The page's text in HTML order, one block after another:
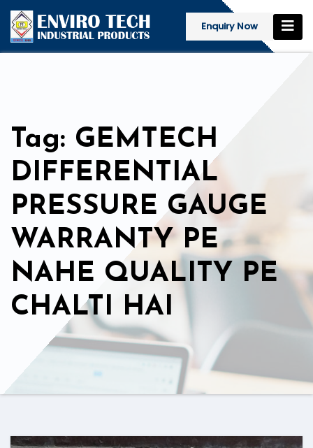
Enquiry Now
Tag: GEMTECH
DIFFERENTIAL
PRESSURE GAUGE
WARRANTY PE
NAHE QUALITY PE
CHALTI HAI